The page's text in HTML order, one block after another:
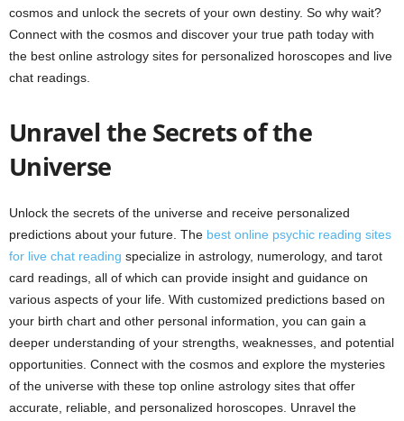
cosmos and unlock the secrets of your own destiny. So why wait?
Connect with the cosmos and discover your true path today with
the best online astrology sites for personalized horoscopes and live
chat readings.
Unravel the Secrets of the
Universe
Unlock the secrets of the universe and receive personalized
predictions about your future. The best online psychic reading sites
for live chat reading specialize in astrology, numerology, and tarot
card readings, all of which can provide insight and guidance on
various aspects of your life. With customized predictions based on
your birth chart and other personal information, you can gain a
deeper understanding of your strengths, weaknesses, and potential
opportunities. Connect with the cosmos and explore the mysteries
of the universe with these top online astrology sites that offer
accurate, reliable, and personalized horoscopes. Unravel the